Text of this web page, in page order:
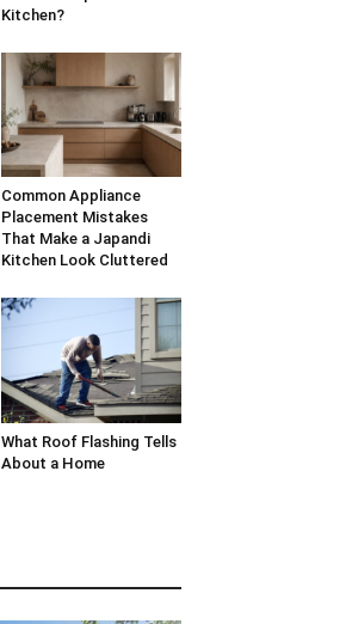
Kitchen?
Common Appliance
Placement Mistakes
That Make a Japandi
Kitchen Look Cluttered
What Roof Flashing Tells
About a Home